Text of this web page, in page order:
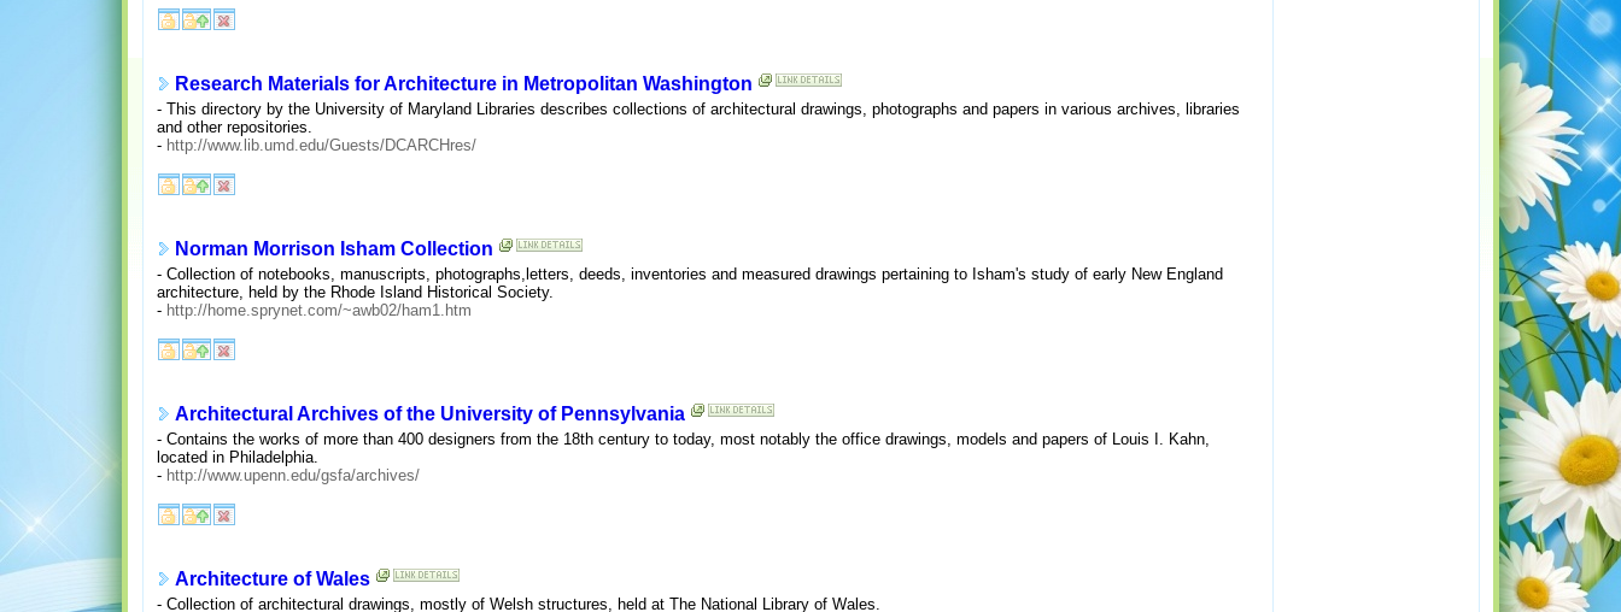
Research Materials for Architecture in Metropolitan Washington
- This directory by the University of Maryland Libraries describes collections of architectural drawings, photographs and papers in various archives, libraries
and other repositories.
- http://www.lib.umd.edu/Guests/DCARCHres/
Norman Morrison Isham Collection
- Collection of notebooks, manuscripts, photographs,letters, deeds, inventories and measured drawings pertaining to Isham's study of early New England
architecture, held by the Rhode Island Historical Society.
- http://home.sprynet.com/~awb02/ham1.htm
Architectural Archives of the University of Pennsylvania
- Contains the works of more than 400 designers from the 18th century to today, most notably the office drawings, models and papers of Louis I. Kahn,
located in Philadelphia.
- http://www.upenn.edu/gsfa/archives/
Architecture of Wales
- Collection of architectural drawings, mostly of Welsh structures, held at The National Library of Wales.